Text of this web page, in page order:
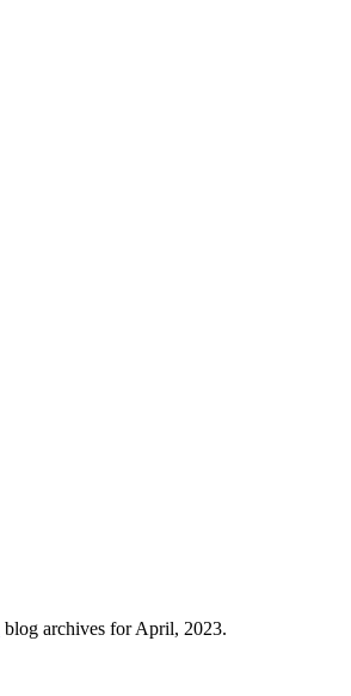
blog archives for April, 2023.